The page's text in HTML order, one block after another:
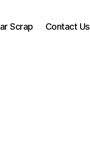
Scrap Contact Us